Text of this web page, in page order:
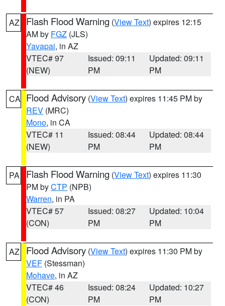
AZ Flash Flood Warning (View Text) expires 12:15
AM by FGZ (JLS)
Yavapai, in AZ
VTEC# 97
(NEW)
Issued: 09:11
PM
Updated: 09:11
PM
CA Flood Advisory (View Text) expires 11:45 PM by
REV (MRC)
Mono, in CA
VTEC# 11
(NEW)
Issued: 08:44
PM
Updated: 08:44
PM
PA Flash Flood Warning (View Text) expires 11:30
PM byCTP (NPB)
Warren, in PA
VTEC# 57
(CON)
Issued: 08:27
PM
Updated: 10:04
PM
AZ Flood Advisory (View Text) expires 11:30 PM by
VEF (Stessman)
Mohave, in AZ
VTEC# 46
(CON)
Issued: 08:24
PM
Updated: 10:27
PM